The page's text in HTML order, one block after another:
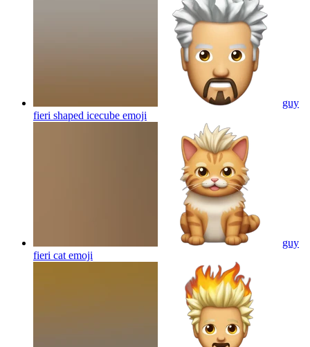
guy
fieri shaped icecube emoji
guy
fieri cat emoji